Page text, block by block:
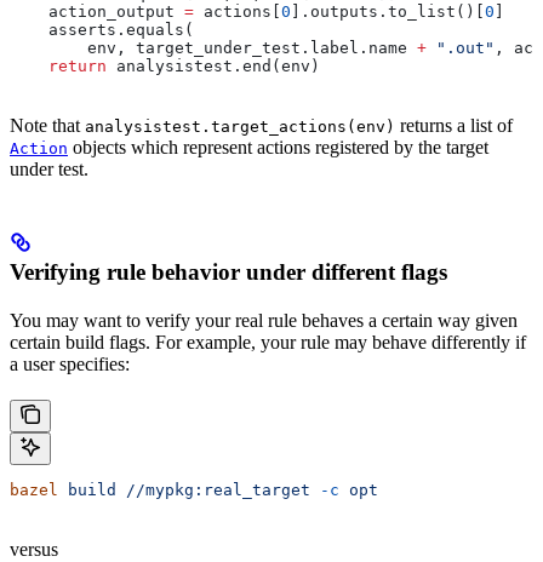
    action_output
= actions[ 0 ].outputs.to_list()[ 0
    asserts.equals(
        env, target_under_test.label.name
+ ".out" ,
    return
analysistest.end(env)
Note that analysistest.target_actions(env) returns a list of
Action objects which represent actions registered by the target
under test.
Verifying rule behavior under different flags
You may want to verify your real rule behaves a certain way given
certain build flags. For example, your rule may behave differently if
a user specifies:
bazel build //mypkg:real_target -c opt
versus